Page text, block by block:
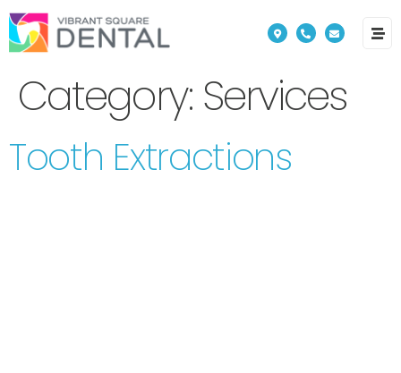
Please
note:
website
an
accessibility
Category: Services
Tooth Extractions